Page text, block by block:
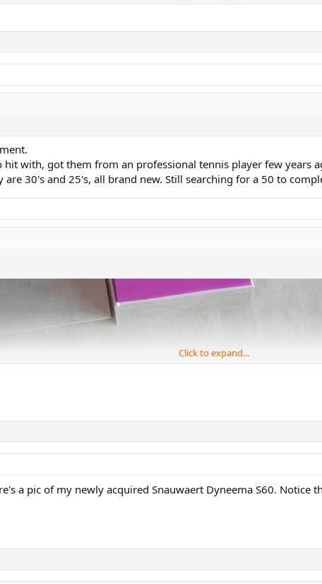
with, got them from an professional tennis player few years
30's and 25's, all brand new. Still searching for a 50 to
Click to expand...
a pic of my newly acquired Snauwaert Dyneema S60.